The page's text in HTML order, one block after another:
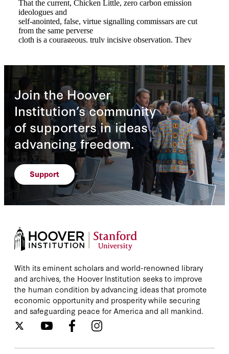
Join the Hoover
Institution’s community
of supporters in ideas
advancing freedom.
Support
With its eminent scholars and world-renowned library
and archives, the Hoover Institution seeks to improve
the human condition by advancing ideas that promote
economic opportunity and prosperity while securing
and safeguarding peace for America and all mankind.